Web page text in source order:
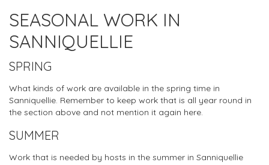
SEASONAL WORK IN
SANNIQUELLIE
SPRING
What kinds of work are available in the spring time in
Sanniquellie. Remember to keep work that is all year round in
the section above and not mention it again here.
SUMMER
Work that is needed by hosts in the summer in Sanniquellie